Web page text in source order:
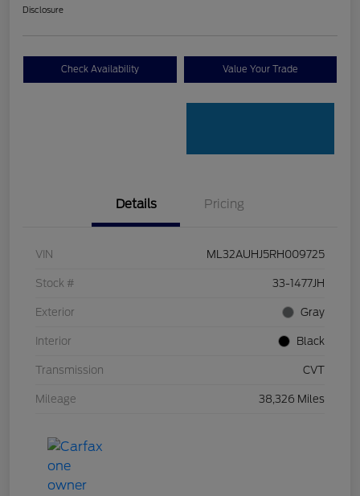
Disclosure
Check Availability Value Your Trade
Details Pricing
VIN ML32AUHJ5RH009725
Stock # 33-1477JH
Exterior Gray
Interior Black
Transmission CVT
Mileage 38,326 Miles